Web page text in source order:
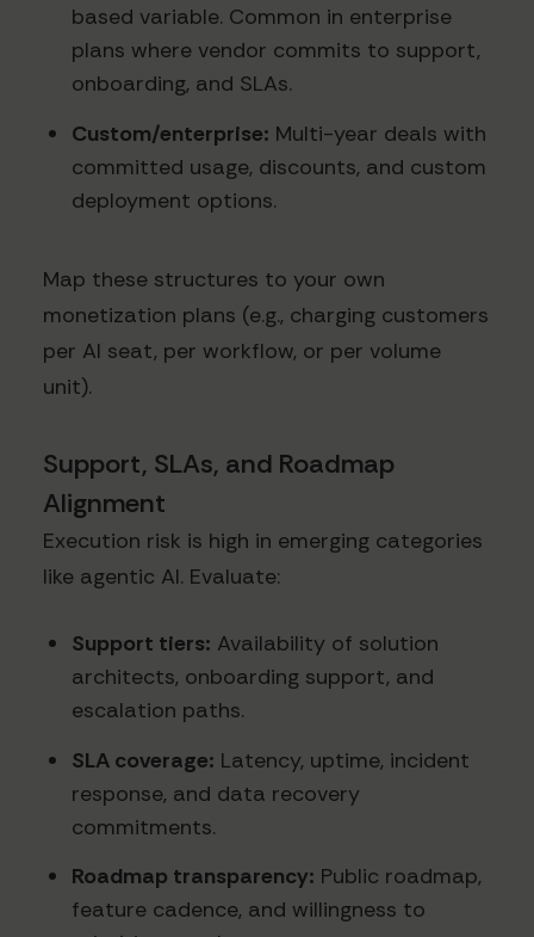
based variable. Common in enterprise
plans where vendor commits to support,
onboarding, and SLAs.
Custom/enterprise: Multi-year deals with
committed usage, discounts, and custom
deployment options.
Map these structures to your own
monetization plans (e.g., charging customers
per AI seat, per workflow, or per volume
unit).
Support, SLAs, and Roadmap
Alignment
Execution risk is high in emerging categories
like agentic AI. Evaluate:
Support tiers: Availability of solution
architects, onboarding support, and
escalation paths.
SLA coverage: Latency, uptime, incident
response, and data recovery
commitments.
Roadmap transparency: Public roadmap,
feature cadence, and willingness to